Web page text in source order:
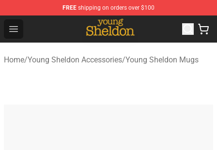
FREE shipping on orders over $100
Open menu
Young Sheldon Store - Official Young Sheldon
Home/Young Sheldon Accessories/Young Sheldon Mugs